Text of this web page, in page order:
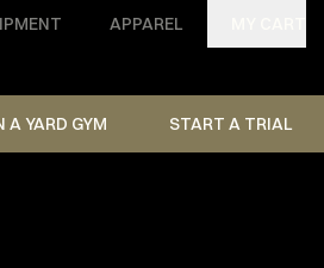
APPAREL
A YARD GYM START A TRIAL